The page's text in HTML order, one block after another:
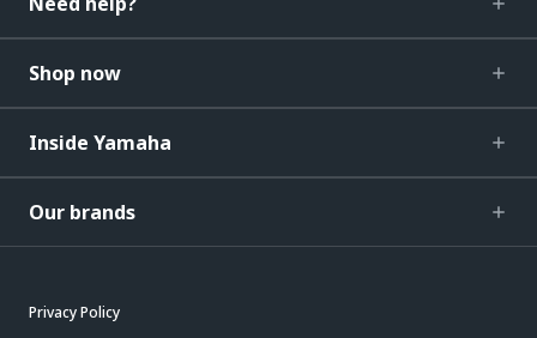
Shop now
Inside Yamaha
Our brands
Privacy Policy